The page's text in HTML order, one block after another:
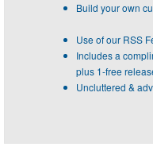
Build your own
Use of our RSS
Includes a
plus 1-free
Uncluttered &